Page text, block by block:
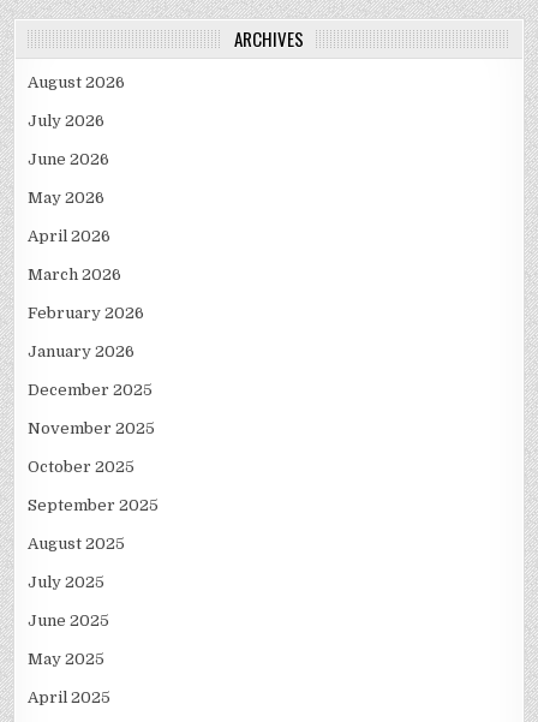
ARCHIVES
August 2026
July 2026
June 2026
May 2026
April 2026
March 2026
February 2026
January 2026
December 2025
November 2025
October 2025
September 2025
August 2025
July 2025
June 2025
May 2025
April 2025